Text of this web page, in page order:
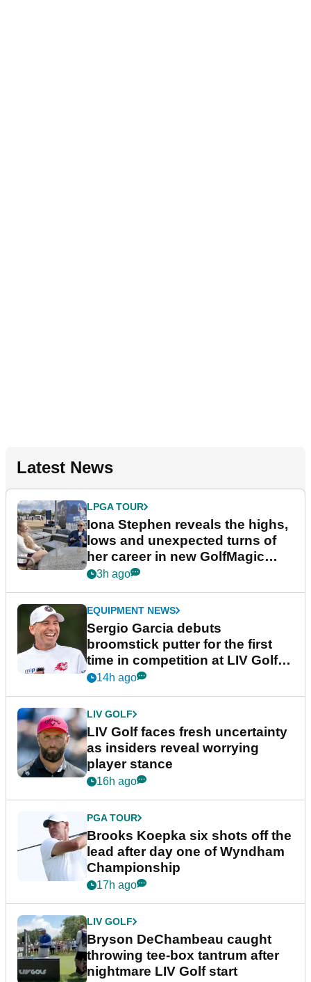
Latest News
LPGA TOUR
Iona Stephen reveals the highs,
lows and unexpected turns of
her career in new GolfMagic
podcast Her Game
3h ago
EQUIPMENT NEWS
Sergio Garcia debuts
broomstick putter for the first
time in competition at LIV Golf
New York
14h ago
LIV GOLF
LIV Golf faces fresh uncertainty
as insiders reveal worrying
player stance
16h ago
PGA TOUR
Brooks Koepka six shots off the
lead after day one of Wyndham
Championship
17h ago
LIV GOLF
Bryson DeChambeau caught
throwing tee-box tantrum after
nightmare LIV Golf start